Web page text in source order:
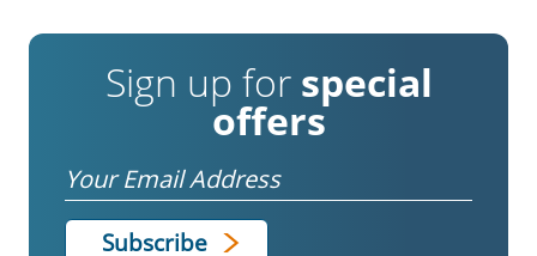
Sign up for special
offers
Email